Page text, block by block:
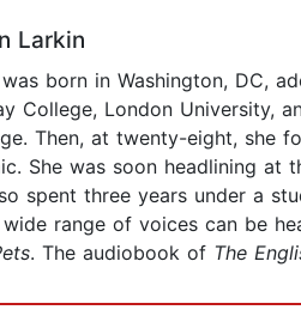
Larkin
was born in Washington, DC,
College, London University,
Then, at twenty-eight, she
She was soon headlining at
spent three years under a
wide range of voices can be
. The audiobook of The